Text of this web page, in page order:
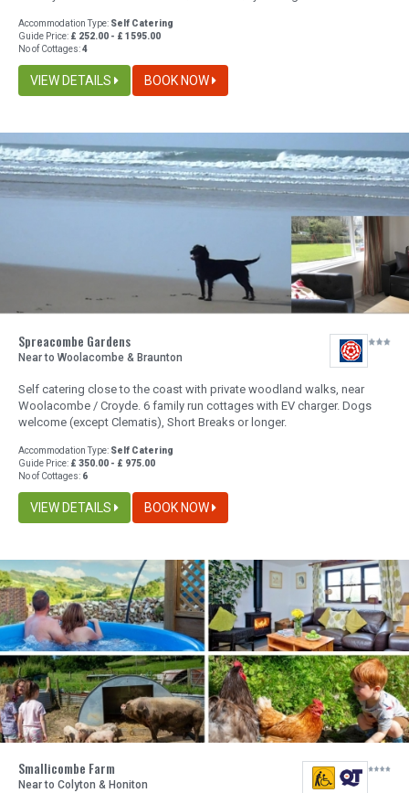
Accommodation Type: Self Catering
Guide Price: £ 252.00 - £ 1595.00
No of Cottages:4
VIEW DETAILS BOOK NOW
Spreacombe Gardens
Near to Woolacombe & Braunton
Self catering close to the coast with private woodland walks, near
Woolacombe / Croyde. 6 family run cottages with EV charger. Dogs
welcome (except Clematis), Short Breaks or longer.
Accommodation Type: Self Catering
Guide Price: £ 350.00 - £ 975.00
No of Cottages: 6
VIEW DETAILS BOOK NOW
Smallicombe Farm
Near to Colyton & Honiton